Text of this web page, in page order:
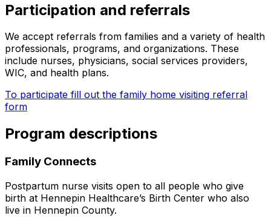
Participation and referrals
We accept referrals from families and a variety of health
professionals, programs, and organizations. These
include nurses, physicians, social services providers,
WIC, and health plans.
To participate fill out the family home visiting referral
form
Program descriptions
Family Connects
Postpartum nurse visits open to all people who give
birth at Hennepin Healthcare’s Birth Center who also
live in Hennepin County.